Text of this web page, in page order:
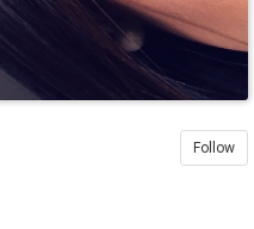
Follow